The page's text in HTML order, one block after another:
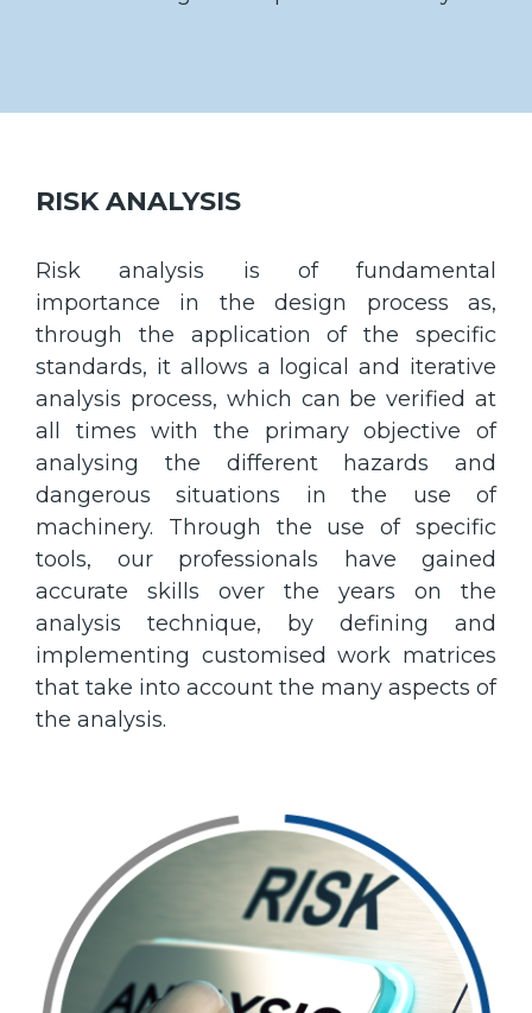
RISK ANALYSIS
Risk analysis is of fundamental
importance in the design process as,
through the application of the specific
standards, it allows a logical and iterative
analysis process, which can be verified at
all times with the primary objective of
analysing the different hazards and
dangerous situations in the use of
machinery. Through the use of specific
tools, our professionals have gained
accurate skills over the years on the
analysis technique, by defining and
implementing customised work matrices
that take into account the many aspects of
the analysis.